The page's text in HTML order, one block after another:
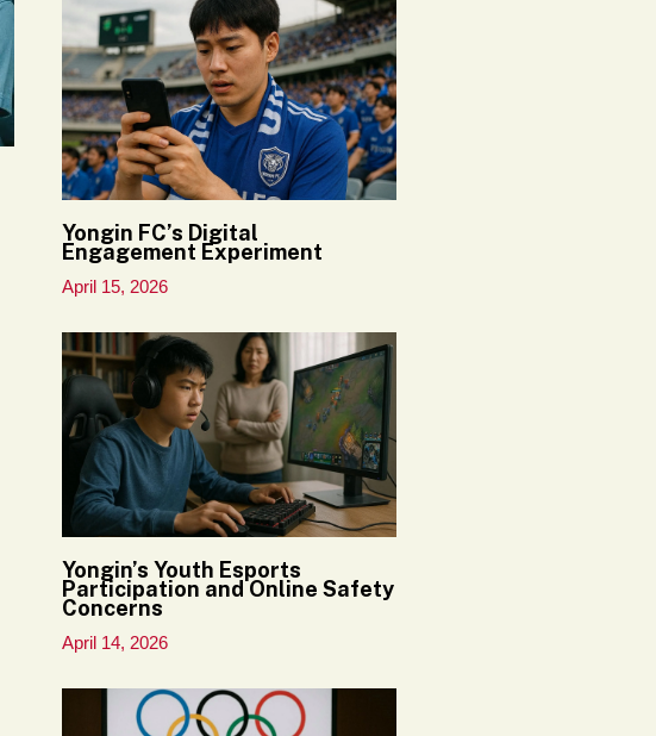
Yongin FC’s Digital
Engagement Experiment
April 15, 2026
Yongin’s Youth Esports
Participation and Online Safety
Concerns
April 14, 2026